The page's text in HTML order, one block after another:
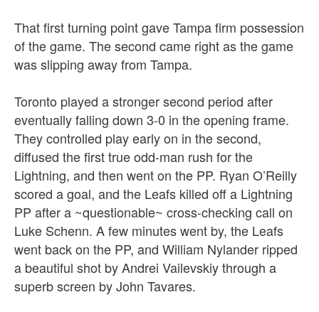
That first turning point gave Tampa firm possession
of the game. The second came right as the game
was slipping away from Tampa.
Toronto played a stronger second period after
eventually falling down 3-0 in the opening frame.
They controlled play early on in the second,
diffused the first true odd-man rush for the
Lightning, and then went on the PP. Ryan O’Reilly
scored a goal, and the Leafs killed off a Lightning
PP after a ~questionable~ cross-checking call on
Luke Schenn. A few minutes went by, the Leafs
went back on the PP, and William Nylander ripped
a beautiful shot by Andrei Vailevskiy through a
superb screen by John Tavares.